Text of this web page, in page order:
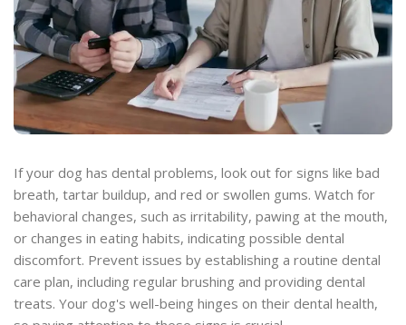
If your dog has dental problems, look out for signs like bad
breath, tartar buildup, and red or swollen gums. Watch for
behavioral changes, such as irritability, pawing at the mouth,
or changes in eating habits, indicating possible dental
discomfort. Prevent issues by establishing a routine dental
care plan, including regular brushing and providing dental
treats. Your dog's well-being hinges on their dental health,